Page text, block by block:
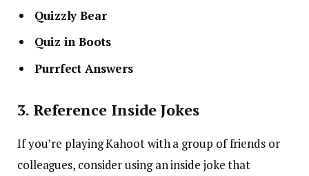
Quizzly Bear
Quiz in Boots
Purrfect Answers
3. Reference Inside Jokes
If you’re playing Kahoot with a group of friends or
colleagues, consider using an inside joke that